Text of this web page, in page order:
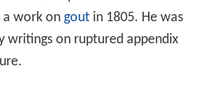
a work on goutin 1805. He was
writings on ruptured appendix